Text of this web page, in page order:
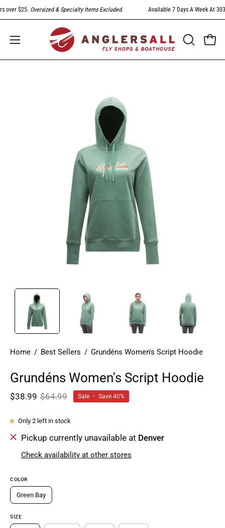
Skip
to
$25.Oversized & Specialty Items Excluded. Available 7 Days A Week At 303-
Open
navigation
OPEN
SEARCH
Home / Best Sellers / Grundéns Women's Script Hoodie
Grundéns Women's Script Hoodie
$38.99 $64.99 Sale • Save 40%
Only 2 left in stock
Pickup currently unavailable at Denver
Check availability at other stores
COLOR
Green Bay
SIZE